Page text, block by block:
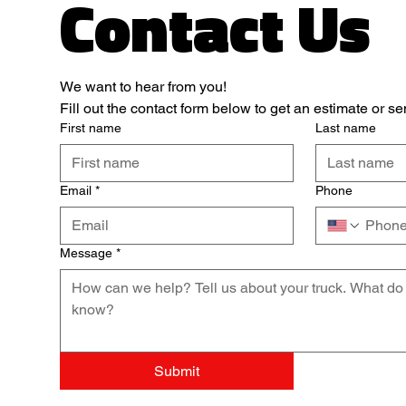
Contact Us
Fill out the contact form below to get an estimate or
First name Last name
Email * Phone
Message *
Submit